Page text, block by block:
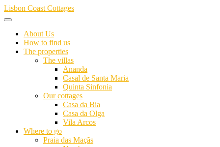
Skip
to
Lisbon Coast Cottages
About Us
How to find us
The properties
The villas
Ananda
Casal de Santa Maria
Quinta Sinfonia
Our cottages
Casa da Bia
Casa da Olga
Vila Arcos
Where to go
Praia das Maçãs